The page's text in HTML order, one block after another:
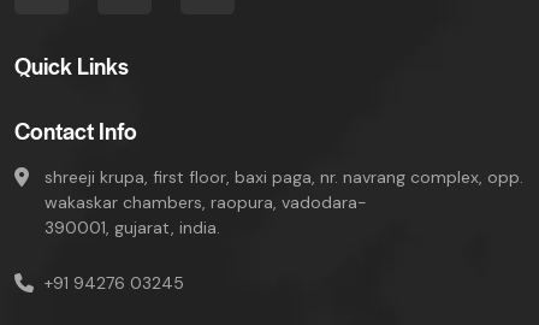
Quick Links
Contact Info
shreeji krupa, first floor, baxi paga, nr. navrang complex, opp.
wakaskar chambers, raopura, vadodara-
390001, gujarat, india.
+91 94276 03245